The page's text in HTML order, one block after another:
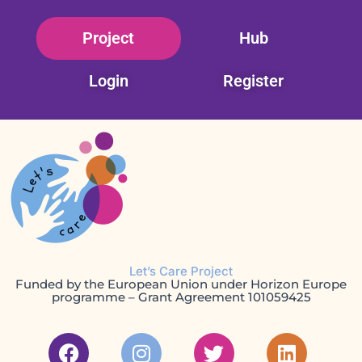
Project Hub
Login Register
Let’s Care Project
Funded by the European Union under Horizon Europe
programme – Grant Agreement 101059425
F
I
T
L